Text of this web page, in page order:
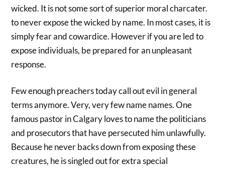
wicked. It is not some sort of superior moral charcater.
to never expose the wicked by name. In most cases, it is
simply fear and cowardice. However if you are led to
expose individuals, be prepared for an unpleasant
response.
Few enough preachers today call out evil in general
terms anymore. Very, very few name names. One
famous pastor in Calgary loves to name the politicians
and prosecutors that have persecuted him unlawfully.
Because he never backs down from exposing these
creatures, he is singled out for extra special